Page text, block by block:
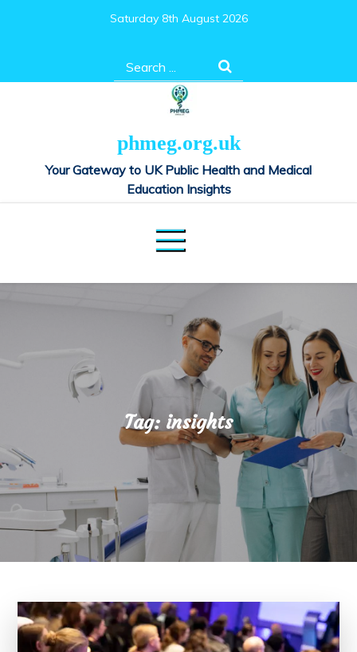
Saturday 8th August 2026
Search
for:
phmeg.org.uk
Your Gateway to UK Public Health and Medical
Education Insights
Tag: insights